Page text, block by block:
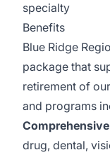
specialty
Benefits
Blue Ridge
package that
retirement of
and programs
drug, dental,